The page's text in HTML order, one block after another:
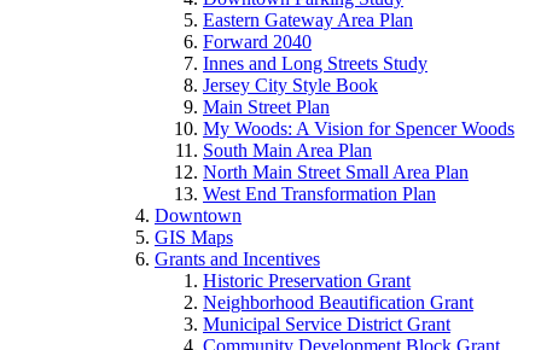
Eastern Gateway Area Plan
Forward 2040
Innes and Long Streets Study
Jersey City Style Book
Main Street Plan
My Woods: A Vision for Spencer Woods
South Main Area Plan
North Main Street Small Area Plan
West End Transformation Plan
Downtown
GIS Maps
Grants and Incentives
Historic Preservation Grant
Neighborhood Beautification Grant
Municipal Service District Grant
Community Development Block Grant